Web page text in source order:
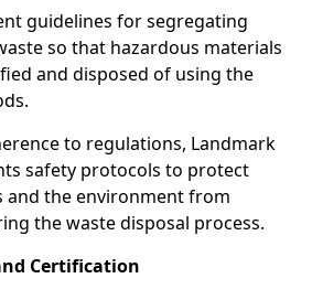
guidelines for segregating
so that hazardous materials
and disposed of using the
to regulations, Landmark
safety protocols to protect
and the environment from
the waste disposal process.
Certification